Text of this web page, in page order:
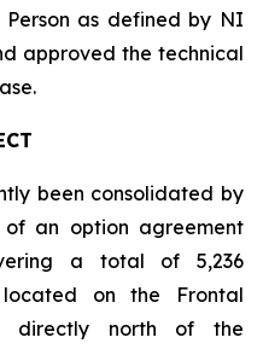
as defined by NI
approved the technical
been consolidated by
an option agreement
a total of 5,236
on the Frontal
directly north of the